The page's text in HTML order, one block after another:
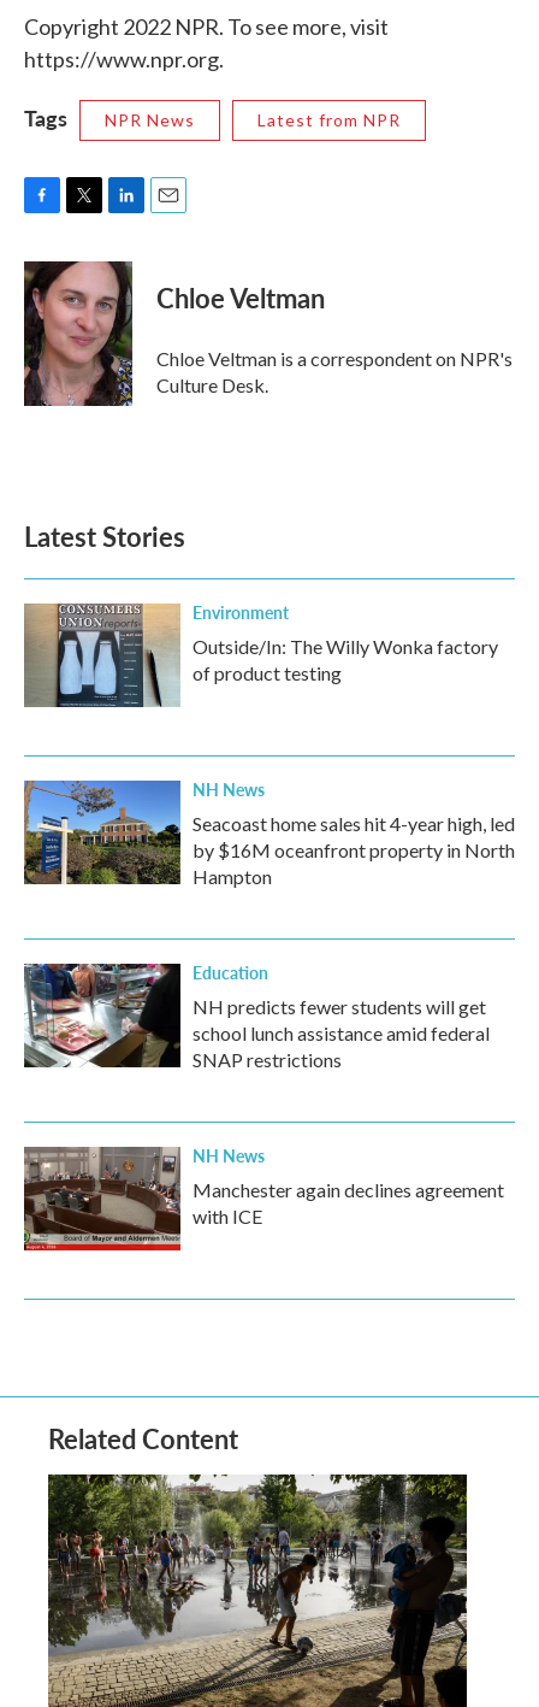
Copyright 2022 NPR. To see more, visit
https://www.npr.org.
Tags NPR News Latest from NPR
c
e
b
o
o
k
i
t
t
e
r
n
k
e
d
I
n
Chloe Veltman
Chloe Veltman is a correspondent on NPR's
Culture Desk.
Latest Stories
Environment
Outside/In: The Willy Wonka factory
of product testing
NH News
Seacoast home sales hit 4-year high, led
by $16M oceanfront property in North
Hampton
Education
NH predicts fewer students will get
school lunch assistance amid federal
SNAP restrictions
NH News
Manchester again declines agreement
with ICE
Related Content